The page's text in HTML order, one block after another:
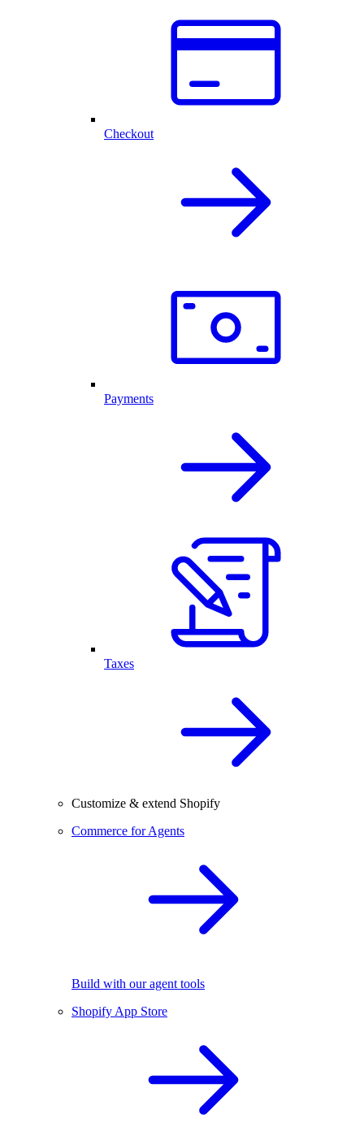
Checkout
Payments
Taxes
Customize & extend Shopify
Commerce for Agents
Build with our agent tools
Shopify App Store